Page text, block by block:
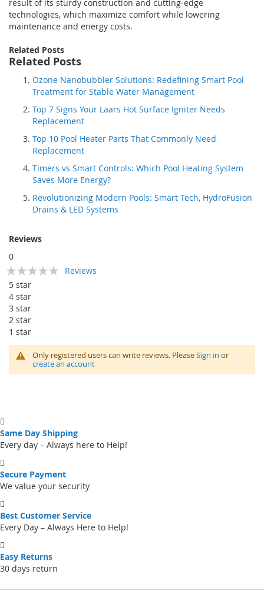
result of its sturdy construction and cutting-edge
technologies, which maximize comfort while lowering
maintenance and energy costs.
Related Posts
Related Posts
Ozone Nanobubbler Solutions: Redefining Smart Pool
Treatment for Stable Water Management
Top 7 Signs Your Laars Hot Surface Igniter Needs
Replacement
Top 10 Pool Heater Parts That Commonly Need
Replacement
Timers vs Smart Controls: Which Pool Heating System
Saves More Energy?
Revolutionizing Modern Pools: Smart Tech, HydroFusion
Drains & LED Systems
Reviews
0
Rating:
% of100
Reviews
5 star
4 star
3 star
2 star
1 star
Only registered users can write reviews. PleaseSign in or
create an account
Same Day Shipping
Every day – Always here to Help!
Secure Payment
We value your security
Best Customer Service
Every Day – Always Here to Help!
Easy Returns
30 days return